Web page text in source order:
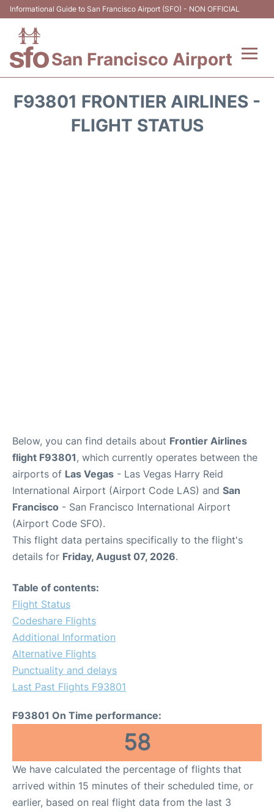
Informational Guide to San Francisco Airport (SFO) - NON OFFICIAL
San Francisco Airport
F93801 FRONTIER AIRLINES -
FLIGHT STATUS
Below, you can find details about Frontier Airlines
flight F93801, which currently operates between the
airports of Las Vegas - Las Vegas Harry Reid
International Airport (Airport Code LAS) and San
Francisco - San Francisco International Airport
(Airport Code SFO).
This flight data pertains specifically to the flight's
details for Friday, August 07, 2026.
Table of contents:
Flight Status
Codeshare Flights
Additional Information
Alternative Flights
Punctuality and delays
Last Past Flights F93801
F93801 On Time performance:
58
We have calculated the percentage of flights that
arrived within 15 minutes of their scheduled time, or
earlier, based on real flight data from the last 3